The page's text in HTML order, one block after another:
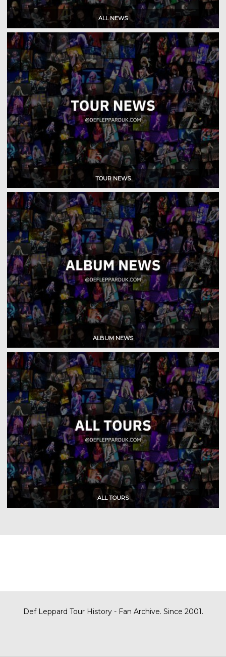
Def Leppard Tour History - Fan Archive. Since 2001.